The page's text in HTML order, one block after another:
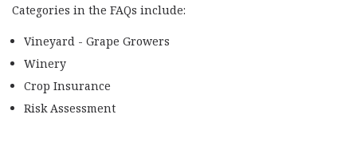
Categories in the FAQs include:
Vineyard - Grape Growers
Winery
Crop Insurance
Risk Assessment